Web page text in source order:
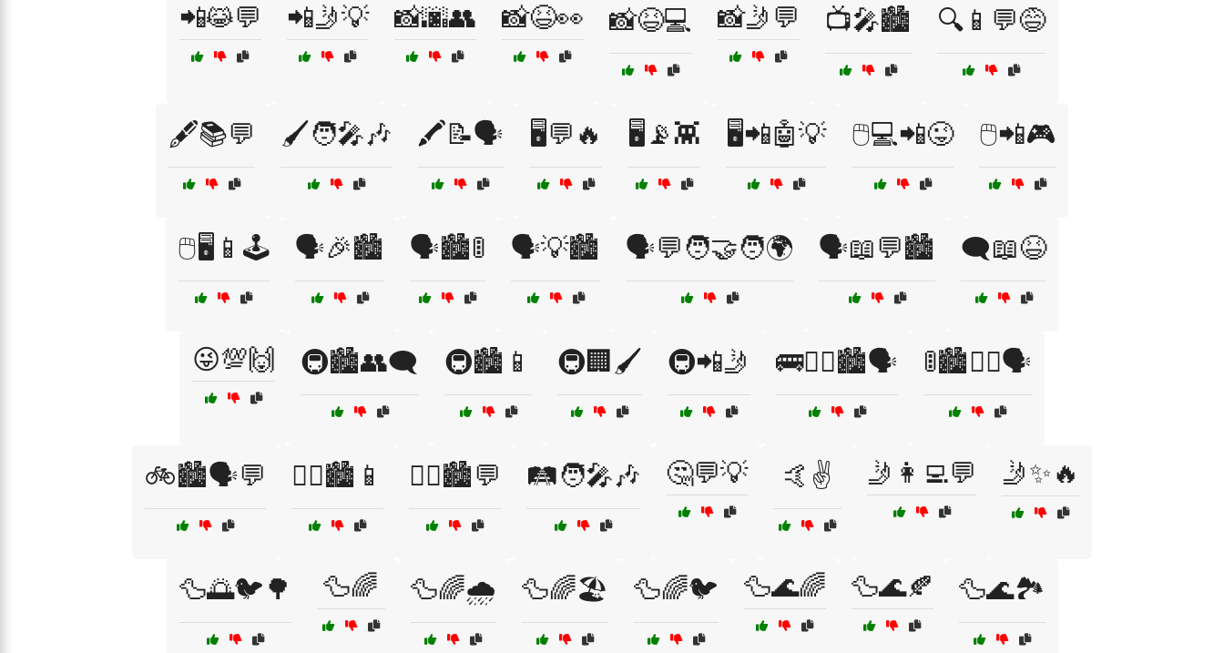
📲😹💬 📲🤳💡 📸🌆👥 📸😆👀 📸😆💻 📸🤳💬 📺🎤🏙️ 🔍📱💬😅
🖋️📚💬 🖌️🧑‍🎤🎶 🖍️📝🗣️ 🖥️💬🔥 🖥️📡👾 🖥️📲🤖💡 🖱️💻📲😜 🖱️📲🎮
🖱️🖥️📱🕹️ 🗣️🎉🏙️ 🗣️🏙️🚦 🗣️💡🏙️ 🗣️💬🧑‍🤝‍🧑🌍 🗣️📖💬🏙️ 🗨️📖😆
😜💯🙌 🚇🏙️👥🗨️ 🚇🏙️📱 🚇🏢🖌️ 🚇📲🤳 🚌🚶‍♂️🏙️🗣️ 🚦🏙️🚶‍♀️🗣️
🚲🏙️🗣️💬 🚶‍♀️🏙️📱 🚶‍♂️🏙️💬 🛤️🧑‍🎤🎶 🤔💬💡 🤙✌️ 🤳👩‍💻💬 🤳✨🔥
🦆🌅🐦🌳 🦆🌈 🦆🌈🌧️ 🦆🌈🏖️ 🦆🌈🐦 🦆🌊🌈 🦆🌊🍂 🦆🌊🏞️